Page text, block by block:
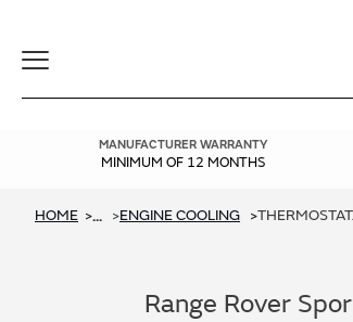
Toggle
MANUFACTURER WARRANTY
MINIMUM OF 12 MONTHS
HOME ... ENGINE COOLING
Range Rover